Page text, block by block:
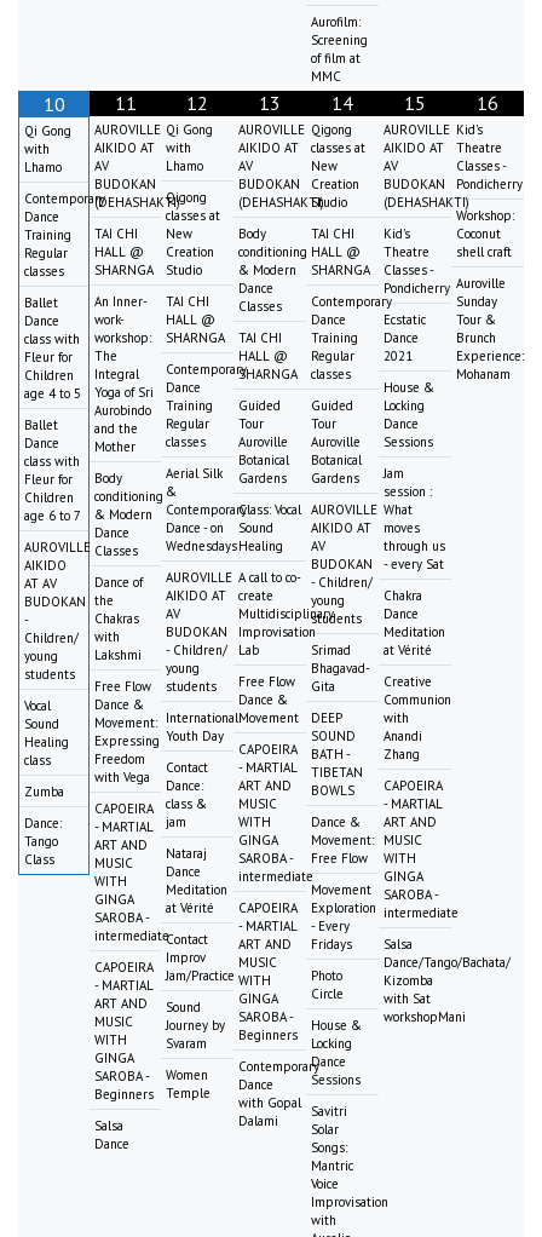
Aurofilm:
Screening
of film at
MMC
10
Qi Gong
with
Lhamo
Contemporary
Dance
Training
Regular
classes
Ballet
Dance
class with
Fleur for
Children
age 4 to 5
Ballet
Dance
class with
Fleur for
Children
age 6 to 7
AUROVILLE
AIKIDO
AT AV
BUDOKAN
-
Children/
young
students
Vocal
Sound
Healing
class
Zumba
Dance:
Tango
Class
11
AUROVILLE
AIKIDO AT
AV
BUDOKAN
(DEHASHAKTI)
TAI CHI
HALL @
SHARNGA
An Inner-
work-
workshop:
The
Integral
Yoga of Sri
Aurobindo
and the
Mother
Body
conditioning
& Modern
Dance
Classes
Dance of
the
Chakras
with
Lakshmi
Free Flow
Dance &
Movement:
Expressing
Freedom
with Vega
CAPOEIRA
- MARTIAL
ART AND
MUSIC
WITH
GINGA
SAROBA -
intermediate
CAPOEIRA
- MARTIAL
ART AND
MUSIC
WITH
GINGA
SAROBA -
Beginners
Salsa
Dance
12
Qi Gong
with
Lhamo
Qigong
classes at
New
Creation
Studio
TAI CHI
HALL @
SHARNGA
Contemporary
Dance
Training
Regular
classes
Aerial Silk
&
Contemporary
Dance - on
Wednesdays
AUROVILLE
AIKIDO AT
AV
BUDOKAN
- Children/
young
students
International
Youth Day
Contact
Dance:
class &
jam
Nataraj
Dance
Meditation
at Vérité
Contact
Improv
Jam/Practice
Sound
Journey by
Svaram
Women
Temple
13
AUROVILLE
AIKIDO AT
AV
BUDOKAN
(DEHASHAKTI)
Body
conditioning
& Modern
Dance
Classes
TAI CHI
HALL @
SHARNGA
Guided
Tour
Auroville
Botanical
Gardens
Class: Vocal
Sound
Healing
A call to co-
create
Multidisciplinary
Improvisation
Lab
Free Flow
Dance &
Movement
CAPOEIRA
- MARTIAL
ART AND
MUSIC
WITH
GINGA
SAROBA -
intermediate
CAPOEIRA
- MARTIAL
ART AND
MUSIC
WITH
GINGA
SAROBA -
Beginners
Contemporary
Dance
with Gopal
Dalami
14
Qigong
classes at
New
Creation
Studio
TAI CHI
HALL @
SHARNGA
Contemporary
Dance
Training
Regular
classes
Guided
Tour
Auroville
Botanical
Gardens
AUROVILLE
AIKIDO AT
AV
BUDOKAN
- Children/
young
students
Srimad
Bhagavad-
Gita
DEEP
SOUND
BATH -
TIBETAN
BOWLS
Dance &
Movement:
Free Flow
Movement
Exploration
- Every
Fridays
Photo
Circle
House &
Locking
Dance
Sessions
Savitri
Solar
Songs:
Mantric
Voice
Improvisation
with
15
AUROVILLE
AIKIDO AT
AV
BUDOKAN
(DEHASHAKTI)
Kid's
Theatre
Classes -
Pondicherry
Ecstatic
Dance
2021
House &
Locking
Dance
Sessions
Jam
session :
What
moves
through us
- every Sat
Chakra
Dance
Meditation
at Vérité
Creative
Communion
with
Anandi
Zhang
CAPOEIRA
- MARTIAL
ART AND
MUSIC
WITH
GINGA
SAROBA -
intermediate
Salsa
Dance/Tango/Bachata/
Kizomba
with Sat
workshopMani
16
Kid's
Theatre
Classes -
Pondicherry
Workshop:
Coconut
shell craft
Auroville
Sunday
Tour &
Brunch
Experience:
Mohanam